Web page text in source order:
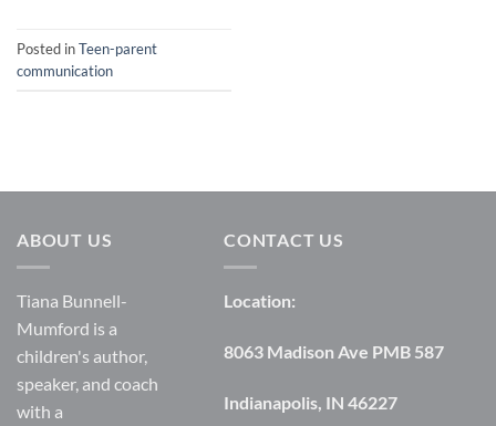
Posted inTeen-parent
communication
ABOUT US
Tiana Bunnell-
Mumford is a
children's author,
speaker, and coach
with a
CONTACT US
Location:
8063 Madison Ave PMB 587
Indianapolis, IN 46227